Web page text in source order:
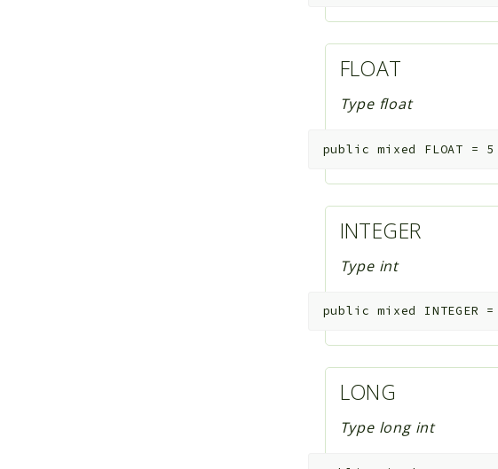
FLOAT
Type float
public mixed FLOAT = 5
INTEGER
Type int
public mixed INTEGER =
LONG
Type long int